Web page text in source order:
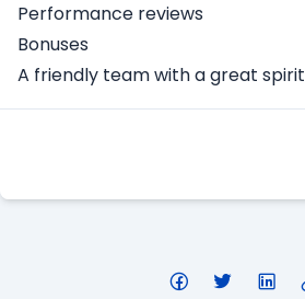
Performance reviews
Bonuses
A friendly team with a great spirit